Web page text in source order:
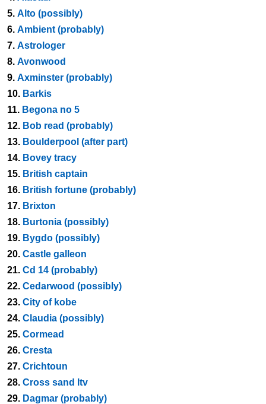
5. Alto (possibly)
6. Ambient (probably)
7. Astrologer
8. Avonwood
9. Axminster (probably)
10. Barkis
11. Begona no 5
12. Bob read (probably)
13. Boulderpool (after part)
14. Bovey tracy
15. British captain
16. British fortune (probably)
17. Brixton
18. Burtonia (possibly)
19. Bygdo (possibly)
20. Castle galleon
21. Cd 14 (probably)
22. Cedarwood (possibly)
23. City of kobe
24. Claudia (possibly)
25. Cormead
26. Cresta
27. Crichtoun
28. Cross sand ltv
29. Dagmar (probably)